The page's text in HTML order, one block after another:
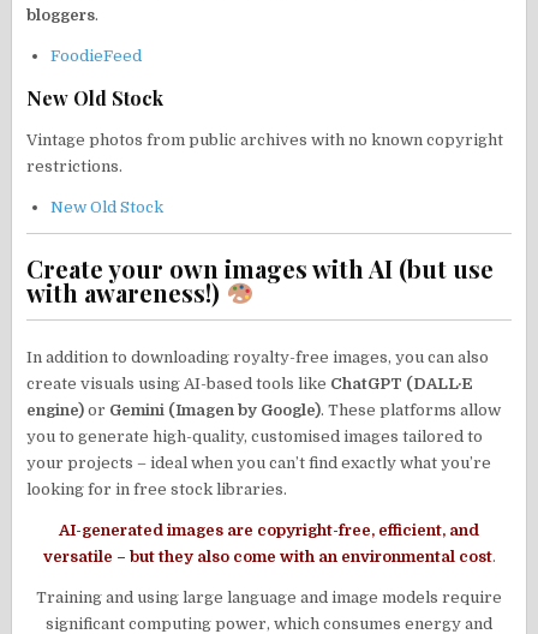
bloggers.
FoodieFeed
New Old Stock
Vintage photos from public archives with no known copyright
restrictions.
New Old Stock
Create your own images with AI (but use
with awareness!)
In addition to downloading royalty-free images, you can also
create visuals using AI-based tools like ChatGPT (DALL·E
engine) or Gemini (Imagen by Google). These platforms allow
you to generate high-quality, customised images tailored to
your projects – ideal when you can’t find exactly what you’re
looking for in free stock libraries.
AI-generated images are copyright-free, efficient, and
versatile – but they also come with an environmental cost.
Training and using large language and image models require
significant computing power, which consumes energy and